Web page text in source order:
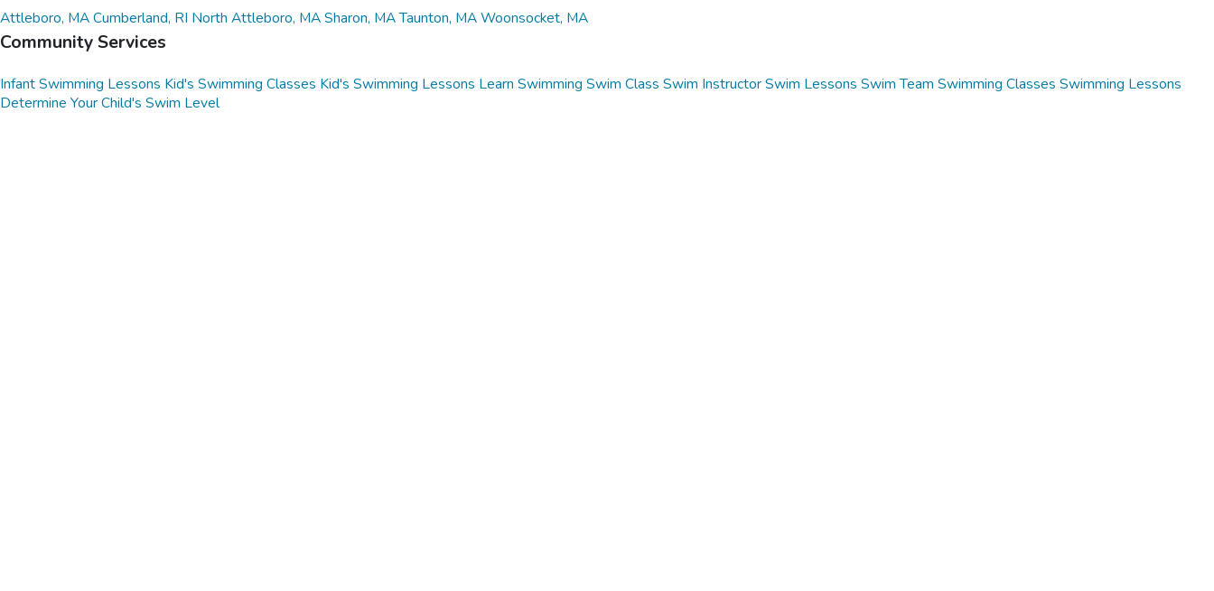
Attleboro, MACumberland, RI North Attleboro, MASharon, MATaunton, MAWoonsocket, MA
Community Services
Infant Swimming Lessons Kid's Swimming Classes Kid's Swimming Lessons Learn Swimming Swim Class Swim InstructorSwim Lessons Swim Team Swimming Classes Swimming Lessons
Determine Your Child's Swim Level